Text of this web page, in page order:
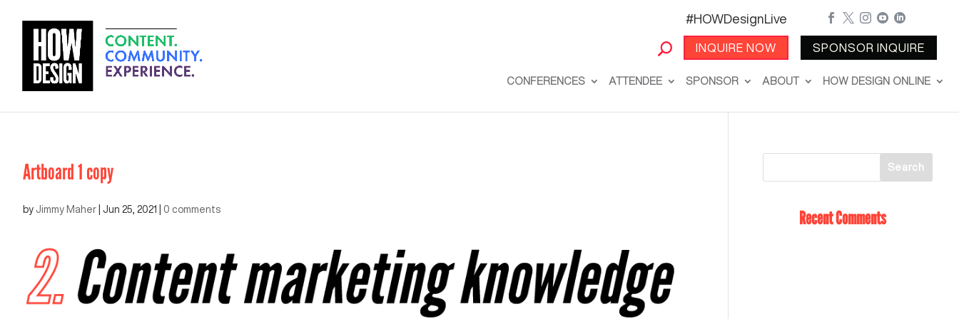
#HOWDesignLive
INQUIRE NOW
    
SPONSOR INQUIRE
CONFERENCES ATTENDEE SPONSOR ABOUT HOW DESIGN ONLINE
Artboard 1 copy
by Jimmy Maher Jun 25, 2021 0 comments Recent Comments